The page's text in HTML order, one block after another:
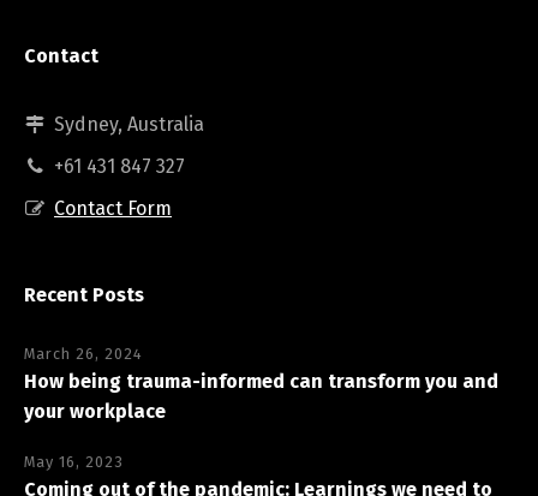
Contact
Sydney, Australia
+61 431 847 327
Contact Form
Recent Posts
March 26, 2024
How being trauma-informed can transform you and
your workplace
May 16, 2023
Coming out of the pandemic: Learnings we need to